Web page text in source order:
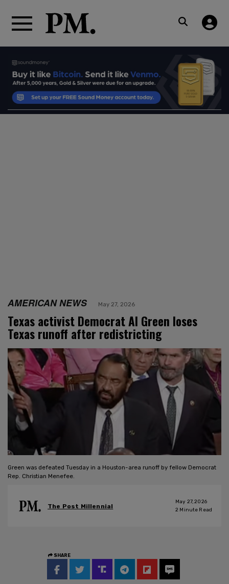
AMERICAN NEWS May 27, 2026
Texas activist Democrat Al Green loses
Texas runoff after redistricting
Green was defeated Tuesday in a Houston-area runoff by fellow Democrat
Rep. Christian Menefee.
The Post Millennial
May 27, 2026
2 Minute Read
SHARE